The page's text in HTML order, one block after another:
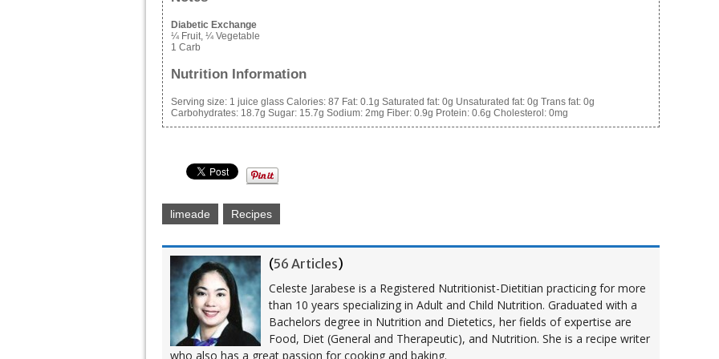
Diabetic Exchange
¼ Fruit, ¼ Vegetable
1 Carb
Nutrition Information
Serving size: 1 juice glass Calories: 87 Fat: 0.1g Saturated fat: 0g Unsaturated fat: 0g Trans fat: 0g
Carbohydrates: 18.7g Sugar: 15.7g Sodium: 2mg Fiber: 0.9g Protein: 0.6g Cholesterol: 0mg
limeade Recipes
(56 Articles)
Celeste Jarabese is a Registered Nutritionist-Dietitian practicing for more
than 10 years specializing in Adult and Child Nutrition. Graduated with a
Bachelors degree in Nutrition and Dietetics, her fields of expertise are
Food, Diet (General and Therapeutic), and Nutrition. She is a recipe writer
who also has a great passion for cooking and baking.